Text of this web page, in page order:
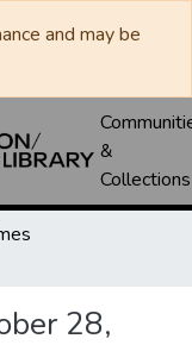
and may be
&
Collections
28,